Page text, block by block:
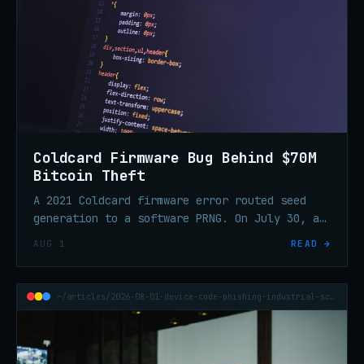
Coldcard Firmware Bug Behind $70M
Bitcoin Theft
A 2021 Coldcard firmware error routed seed
generation to a software PRNG. On July 30, an
AUG 1 READ →
~/articles/2026-08-01-device-code-phishing-industrial-scale